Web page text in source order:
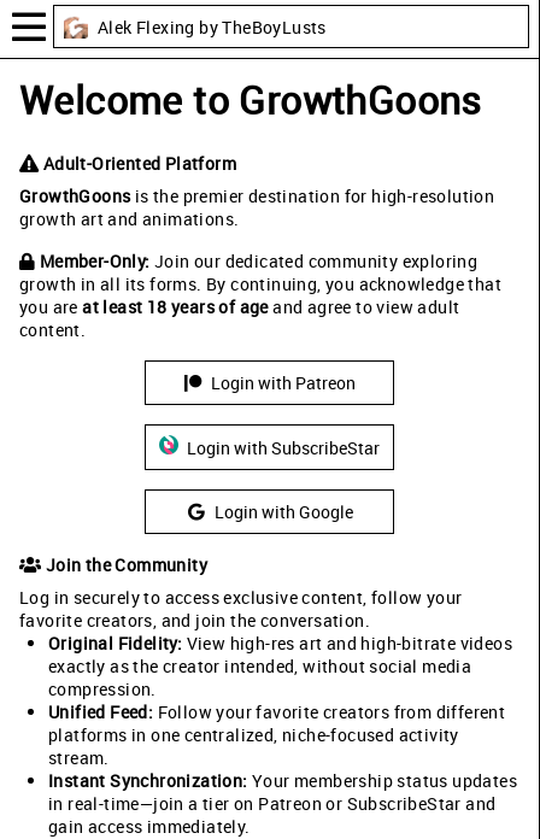
Alek Flexing by TheBoyLusts
Welcome to GrowthGoons
Adult-Oriented Platform
GrowthGoonsis the premier destination for high-resolution
growth art and animations.
Member-Only: Join our dedicated community exploring
growth in all its forms. By continuing, you acknowledge that
you areat least 18 years of ageand agree to view adult
content.
Login with Patreon
Login with SubscribeStar
Login with Google
Join the Community
Log in securely to access exclusive content, follow your
favorite creators, and join the conversation.
Original Fidelity: View high-res art and high-bitrate videos
exactly as the creator intended, without social media
compression.
Unified Feed: Follow your favorite creators from different
platforms in one centralized, niche-focused activity
stream.
Instant Synchronization: Your membership status updates
in real-time—join a tier on Patreon or SubscribeStar and
gain access immediately.